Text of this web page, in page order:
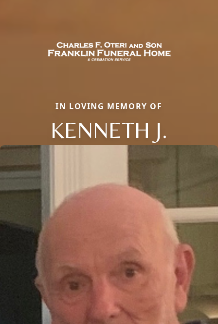
IN LOVING MEMORY OF
KENNETH J.